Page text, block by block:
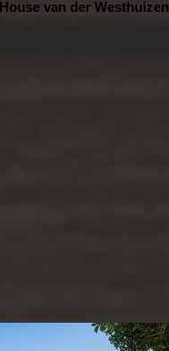
House van der Westhuizen